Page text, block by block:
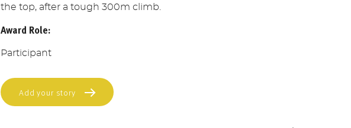
the top, after a tough 300m climb.
Award Role:
Participant
Add your story